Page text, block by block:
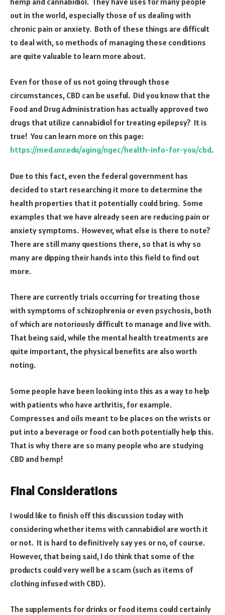
out in the world, especially those of us dealing with
chronic pain or anxiety. Both of these things are difficult
to deal with, so methods of managing these conditions
are quite valuable to learn more about.
Even for those of us not going through those
circumstances, CBD can be useful. Did you know that the
Food and Drug Administration has actually approved two
drugs that utilize cannabidiol for treating epilepsy? It is
true! You can learn more on this page:
https://med.unr.edu/aging/ngec/health-info-for-you/cbd.
Due to this fact, even the federal government has
decided to start researching it more to determine the
health properties that it potentially could bring. Some
examples that we have already seen are reducing pain or
anxiety symptoms. However, what else is there to note?
There are still many questions there, so that is why so
many are dipping their hands into this field to find out
more.
There are currently trials occurring for treating those
with symptoms of schizophrenia or even psychosis, both
of which are notoriously difficult to manage and live with.
That being said, while the mental health treatments are
quite important, the physical benefits are also worth
noting.
Some people have been looking into this as a way to help
with patients who have arthritis, for example.
Compresses and oils meant to be places on the wrists or
put into a beverage or food can both potentially help this.
That is why there are so many people who are studying
CBD and hemp!
Final Considerations
I would like to finish off this discussion today with
considering whether items with cannabidiol are worth it
or not. It is hard to definitively say yes or no, of course.
However, that being said, I do think that some of the
products could very well be a scam (such as items of
clothing infused with CBD).
The supplements for drinks or food items could certainly